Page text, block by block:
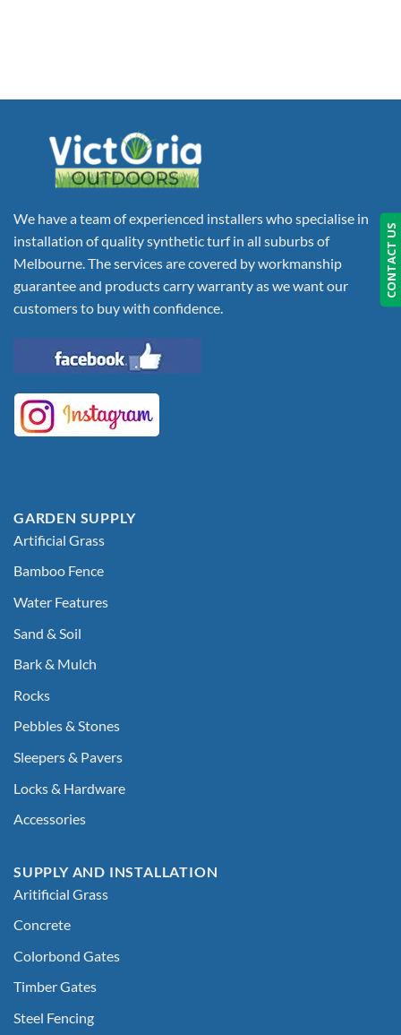
We have a team of experienced installers who specialise in
installation of quality synthetic turf in all suburbs of
Melbourne. The services are covered by workmanship
guarantee and products carry warranty as we want our
customers to buy with confidence.
GARDEN SUPPLY
Artificial Grass
Bamboo Fence
Water Features
Sand & Soil
Bark & Mulch
Rocks
Pebbles & Stones
Sleepers & Pavers
Locks & Hardware
Accessories
SUPPLY AND INSTALLATION
Aritificial Grass
Concrete
Colorbond Gates
Timber Gates
Steel Fencing
CONTACT US